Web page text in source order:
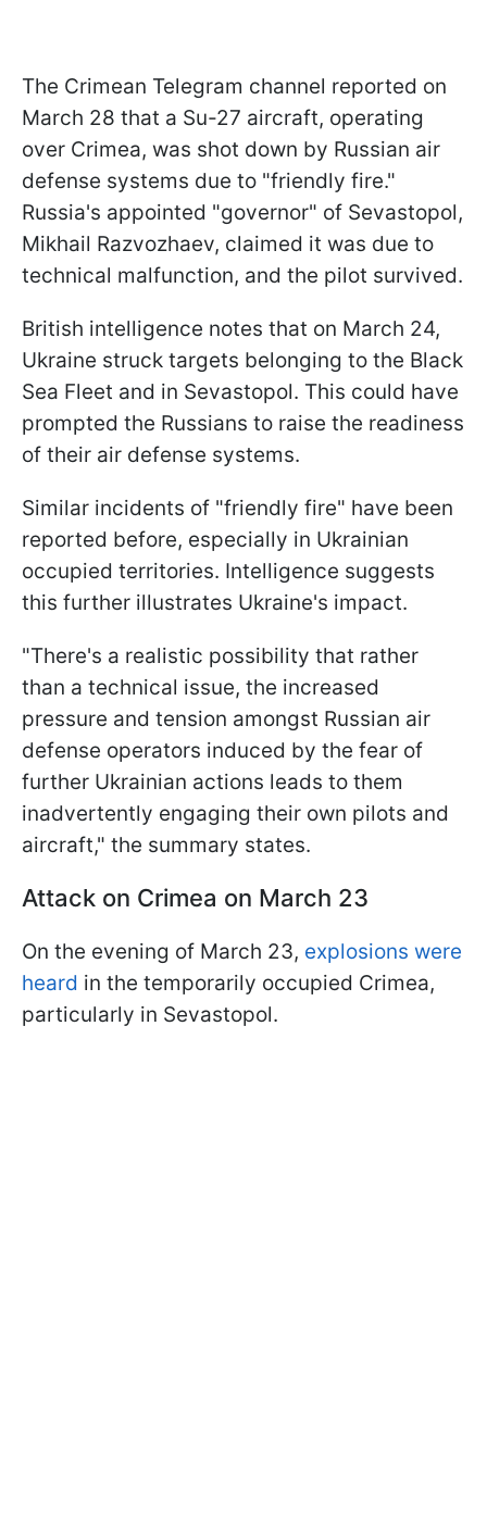
The Crimean Telegram channel reported on
March 28 that a Su-27 aircraft, operating
over Crimea, was shot down by Russian air
defense systems due to "friendly fire."
Russia's appointed "governor" of Sevastopol,
Mikhail Razvozhaev, claimed it was due to
technical malfunction, and the pilot survived.
British intelligence notes that on March 24,
Ukraine struck targets belonging to the Black
Sea Fleet and in Sevastopol. This could have
prompted the Russians to raise the readiness
of their air defense systems.
Similar incidents of "friendly fire" have been
reported before, especially in Ukrainian
occupied territories. Intelligence suggests
this further illustrates Ukraine's impact.
"There's a realistic possibility that rather
than a technical issue, the increased
pressure and tension amongst Russian air
defense operators induced by the fear of
further Ukrainian actions leads to them
inadvertently engaging their own pilots and
aircraft," the summary states.
Attack on Crimea on March 23
On the evening of March 23, explosions were
heard in the temporarily occupied Crimea,
particularly in Sevastopol.